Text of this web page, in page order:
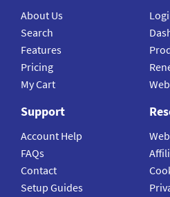
About Us
Search
Features
Pricing
My Cart
Support
Account Help
FAQs
Contact
Setup Guides